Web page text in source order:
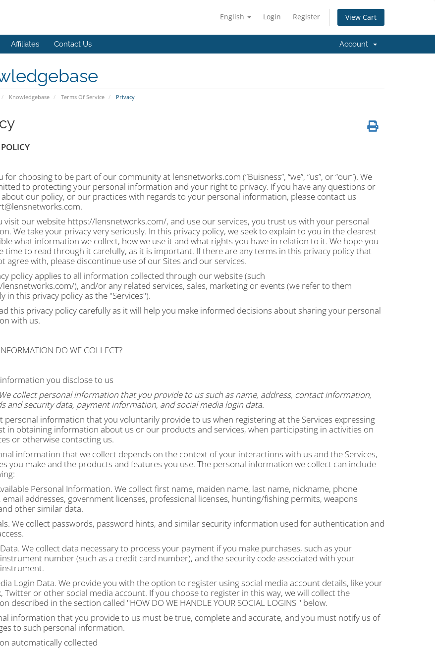
English Login Register View Cart
Affiliates Contact Us Account
Knowledgebase Terms Of Service Privacy
for choosing to be part of our community at lensnetworks.com (“Buisness”, “we”, “us”, or “our”). We
to protecting your personal information and your right to privacy. If you have any questions or
our policy, or our practices with regards to your personal information, please contact us
visit our website https://lensnetworks.com/, and use our services, you trust us with your personal
We take your privacy very seriously. In this privacy policy, we seek to explain to you in the clearest
what information we collect, how we use it and what rights you have in relation to it. We hope you
time to read through it carefully, as it is important. If there are any terms in this privacy policy that
agree with, please discontinue use of our Sites and our services.
policy applies to all information collected through our website (such
), and/or any related services, sales, marketing or events (we refer to them
in this privacy policy as the "Services").
this privacy policy carefully as it will help you make informed decisions about sharing your personal
with us.
DO WE COLLECT?
you disclose to us
We collect personal information that you provide to us such as name, address, contact information,
and security data, payment information, and social media login data.
personal information that you voluntarily provide to us when registering at the Services expressing
in obtaining information about us or our products and services, when participating in activities on
or otherwise contacting us.
information that we collect depends on the context of your interactions with us and the Services,
you make and the products and features you use. The personal information we collect can include
Personal Information. We collect first name, maiden name, last name, nickname, phone
email addresses, government licenses, professional licenses, hunting/fishing permits, weapons
other similar data.
We collect passwords, password hints, and similar security information used for authentication and
We collect data necessary to process your payment if you make purchases, such as your
number (such as a credit card number), and the security code associated with your
Login Data. We provide you with the option to register using social media account details, like your
Twitter or other social media account. If you choose to register in this way, we will collect the
described in the section called "HOW DO WE HANDLE YOUR SOCIAL LOGINS " below.
information that you provide to us must be true, complete and accurate, and you must notify us of
to such personal information.
automatically collected